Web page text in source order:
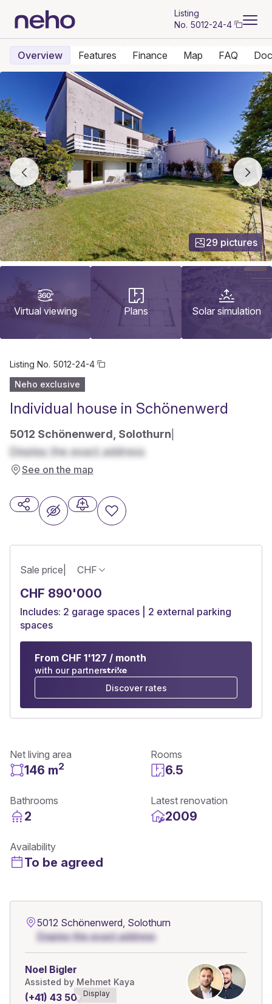
Listing
No. 5012-24-4
Overview Features Finance Map FAQ
29 pictures
Virtual viewing Plans Solar simulation
Listing No. 5012-24-4
Neho exclusive
Individual house in Schönenwerd
5012 Schönenwerd, Solothurn
Display the exact address
See on the map
Sale price CHF
CHF 890'000
Includes: 2 garage spaces | 2 external parking
spaces
From CHF 1'127 / month
with our partner
Discover rates
Net living area
146 m2
Rooms
6.5
Bathrooms
2
Latest renovation
2009
Availability
To be agreed
5012 Schönenwerd, Solothurn
Display the exact address
Noel Bigler
Assisted by Mehmet Kaya
(+41) 43 508******
Display